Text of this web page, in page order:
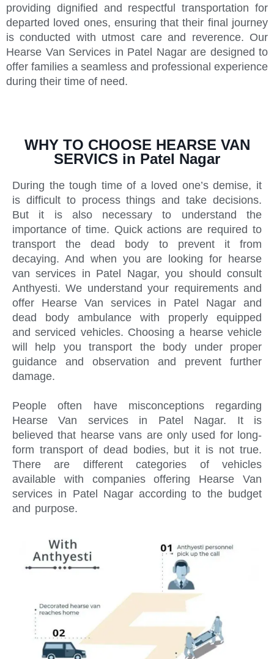
providing dignified and respectful transportation for
departed loved ones, ensuring that their final journey
is conducted with utmost care and reverence. Our
Hearse Van Services in Patel Nagar are designed to
offer families a seamless and professional experience
during their time of need.
WHY TO CHOOSE HEARSE VAN
SERVICS in Patel Nagar
During the tough time of a loved one’s demise, it
is difficult to process things and take decisions.
But it is also necessary to understand the
importance of time. Quick actions are required to
transport the dead body to prevent it from
decaying. And when you are looking for hearse
van services in Patel Nagar, you should consult
Anthyesti. We understand your requirements and
offer Hearse Van services in Patel Nagar and
dead body ambulance with properly equipped
and serviced vehicles. Choosing a hearse vehicle
will help you transport the body under proper
guidance and observation and prevent further
damage.
People often have misconceptions regarding
Hearse Van services in Patel Nagar. It is
believed that hearse vans are only used for long-
form transport of dead bodies, but it is not true.
There are different categories of vehicles
available with companies offering Hearse Van
services in Patel Nagar according to the budget
and purpose.